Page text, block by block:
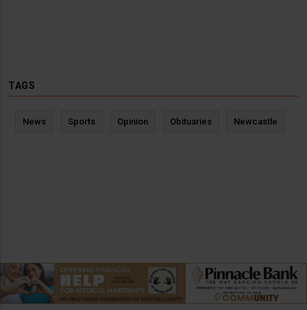
TAGS
News Sports Opinion Obituaries Newcastle